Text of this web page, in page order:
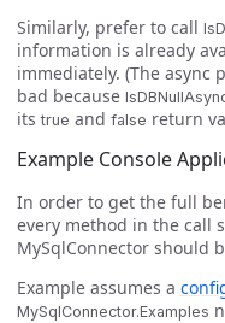
Similarly, prefer to call
information is already
immediately. (The async
bad because
itstrue and false return
Example Console
In order to get the full
every method in the call
MySqlConnector should
Example assumes a
MySqlConnector.Examples